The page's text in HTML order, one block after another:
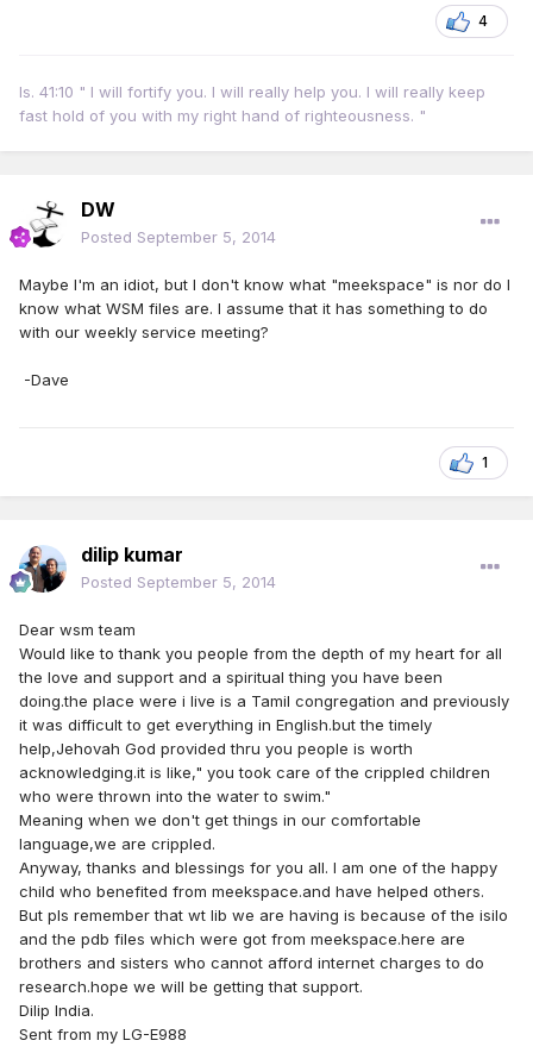
4
Is. 41:10 " I will fortify you. I will really help you. I will really keep
fast hold of you with my right hand of righteousness. "
DW
Posted September 5, 2014
Maybe I'm an idiot, but I don't know what "meekspace" is nor do I
know what WSM files are. I assume that it has something to do
with our weekly service meeting?
-Dave
1
dilip kumar
Posted September 5, 2014
Dear wsm team
Would like to thank you people from the depth of my heart for all
the love and support and a spiritual thing you have been
doing.the place were i live is a Tamil congregation and previously
it was difficult to get everything in English.but the timely
help,Jehovah God provided thru you people is worth
acknowledging.it is like," you took care of the crippled children
who were thrown into the water to swim."
Meaning when we don't get things in our comfortable
language,we are crippled.
Anyway, thanks and blessings for you all. I am one of the happy
child who benefited from meekspace.and have helped others.
But pls remember that wt lib we are having is because of the isilo
and the pdb files which were got from meekspace.here are
brothers and sisters who cannot afford internet charges to do
research.hope we will be getting that support.
Dilip India.
Sent from my LG-E988